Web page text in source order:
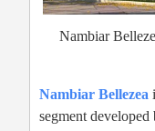
Nambiar
Nambiar Bellezea
segment